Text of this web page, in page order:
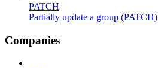
PATCH
Partially update a group (PATCH)
Companies